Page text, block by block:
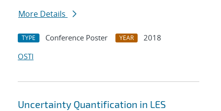
More Details
TYPE Conference Poster YEAR
2018
OSTI
Uncertainty Quantification in LES